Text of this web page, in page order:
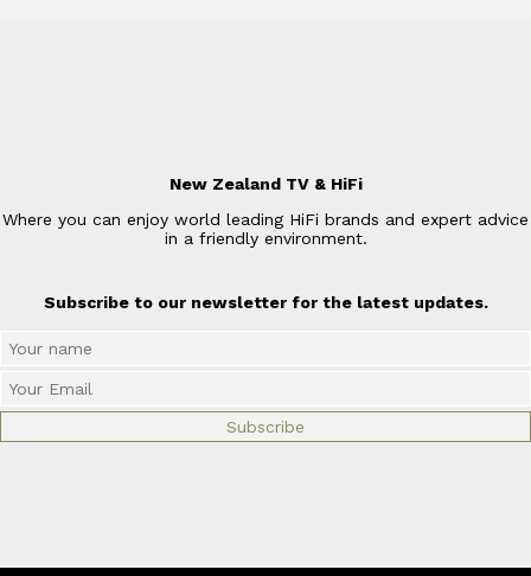
New Zealand TV & HiFi
Where you can enjoy world leading HiFi brands and expert advice
in a friendly environment.
Subscribe to our newsletter for the latest updates.